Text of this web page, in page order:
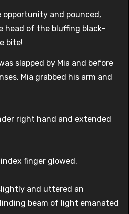
opportunity and pounced,
head of the bluffing black-
bite!
slapped by Mia and before
Mia grabbed his arm and
right hand and extended
finger glowed.
and uttered an
beam of light emanated